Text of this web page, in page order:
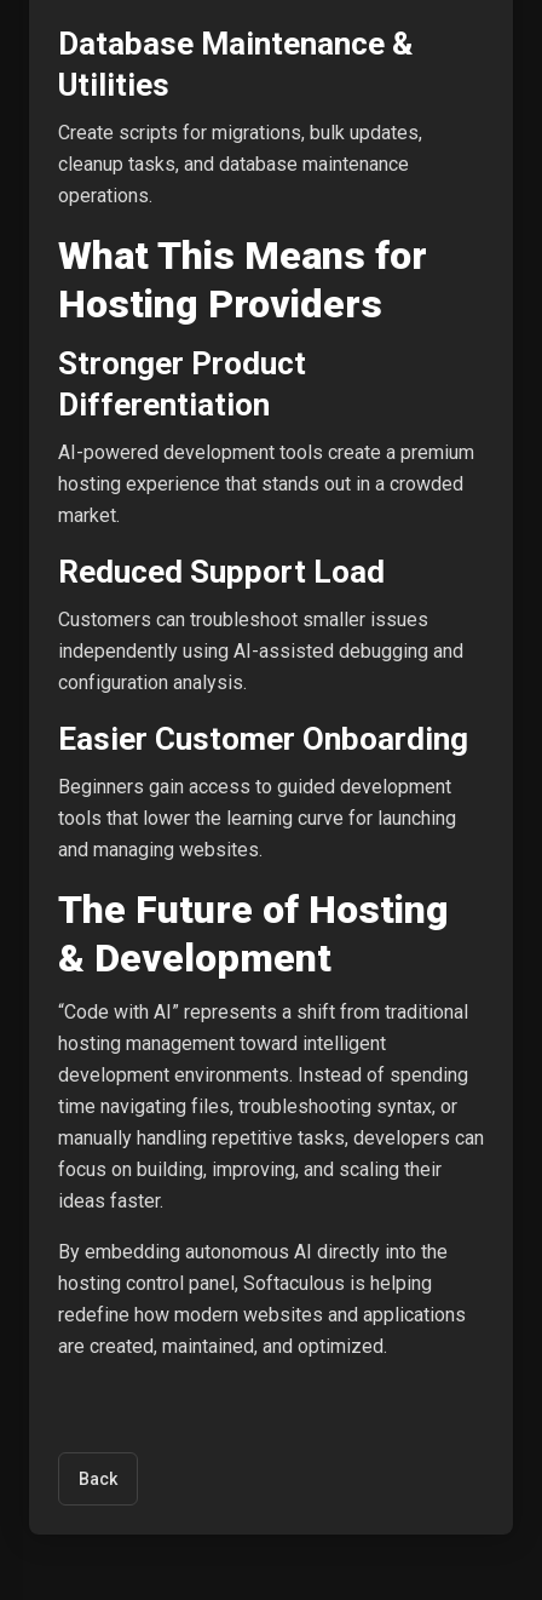
Database Maintenance &
Utilities
Create scripts for migrations, bulk updates,
cleanup tasks, and database maintenance
operations.
What This Means for
Hosting Providers
Stronger Product
Differentiation
AI-powered development tools create a premium
hosting experience that stands out in a crowded
market.
Reduced Support Load
Customers can troubleshoot smaller issues
independently using AI-assisted debugging and
configuration analysis.
Easier Customer Onboarding
Beginners gain access to guided development
tools that lower the learning curve for launching
and managing websites.
The Future of Hosting
& Development
“Code with AI” represents a shift from traditional
hosting management toward intelligent
development environments. Instead of spending
time navigating files, troubleshooting syntax, or
manually handling repetitive tasks, developers can
focus on building, improving, and scaling their
ideas faster.
By embedding autonomous AI directly into the
hosting control panel, Softaculous is helping
redefine how modern websites and applications
are created, maintained, and optimized.
Back